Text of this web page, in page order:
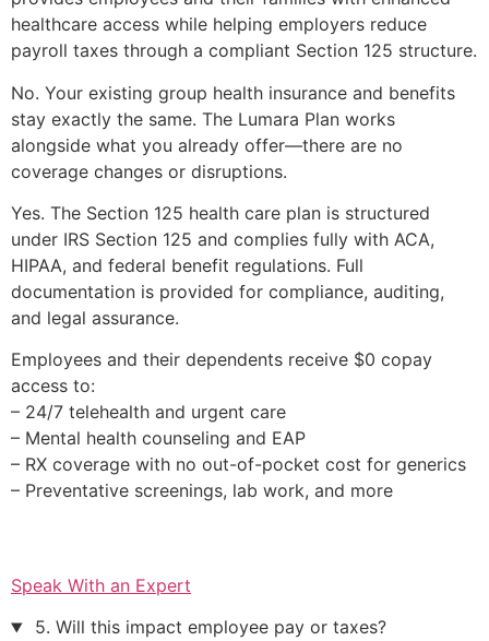
healthcare access while helping employers reduce
payroll taxes through a compliant Section 125 structure.
No. Your existing group health insurance and benefits
stay exactly the same. The Lumara Plan works
alongside what you already offer—there are no
coverage changes or disruptions.
Yes. The Section 125 health care plan is structured
under IRS Section 125 and complies fully with ACA,
HIPAA, and federal benefit regulations. Full
documentation is provided for compliance, auditing,
and legal assurance.
Employees and their dependents receive $0 copay
access to:
– 24/7 telehealth and urgent care
– Mental health counseling and EAP
– RX coverage with no out-of-pocket cost for generics
– Preventative screenings, lab work, and more
Speak With an Expert
5. Will this impact employee pay or taxes?